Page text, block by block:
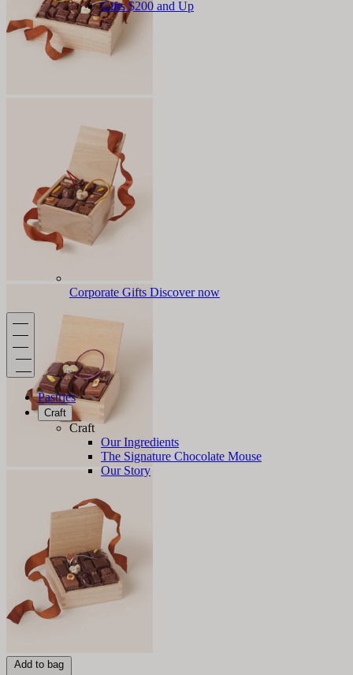
Gifts $200 and Up
Corporate Gifts Discover now
Pastries
Craft
Craft
Our Ingredients
The Signature Chocolate Mouse
Our Story
Add to bag